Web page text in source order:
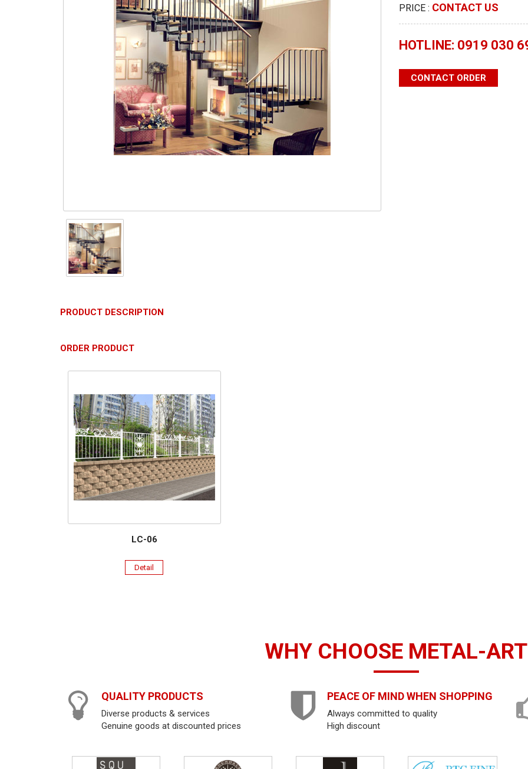
PRICE : CONTACT US
HOTLINE: 0919 030
CONTACT ORDER
PRODUCT DESCRIPTION
ORDER PRODUCT
LC-06
Detail
WHY CHOOSE METAL-ART
QUALITY PRODUCTS
Diverse products & services
Genuine goods at discounted prices
PEACE OF MIND WHEN SHOPPING
Always committed to quality
High discount